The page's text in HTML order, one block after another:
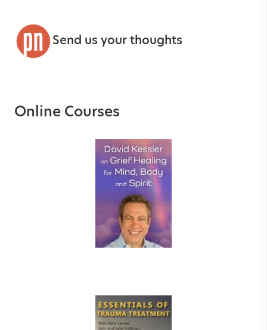
Send us your thoughts
Online Courses